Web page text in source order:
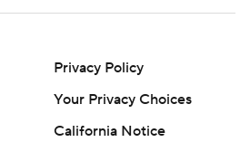
Privacy Policy
Your Privacy Choices
California Notice